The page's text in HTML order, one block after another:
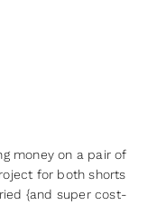
money on a pair of
for both shorts
{and super cost-